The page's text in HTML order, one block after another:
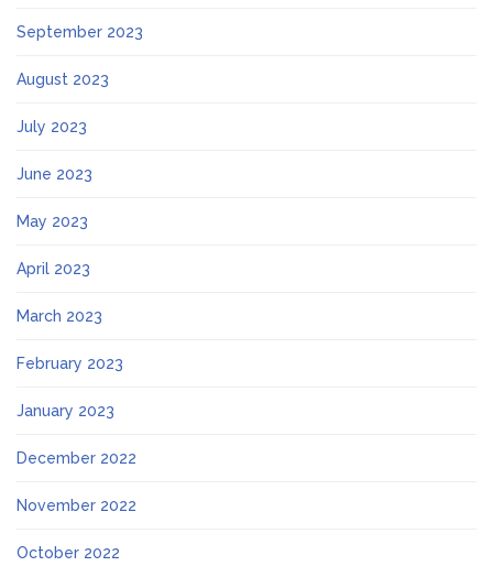
September 2023
August 2023
July 2023
June 2023
May 2023
April 2023
March 2023
February 2023
January 2023
December 2022
November 2022
October 2022